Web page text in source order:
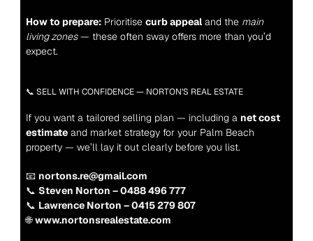
How to prepare: Prioritise curb appeal and the main
living zones — these often sway offers more than you’d
expect.
📞 SELL WITH CONFIDENCE — NORTON’S REAL ESTATE
If you want a tailored selling plan — including a net cost
estimate and market strategy for your Palm Beach
property — we’ll lay it out clearly before you list.
📧 nortons.re@gmail.com
📞 Steven Norton – 0488 496 777
📞 Lawrence Norton – 0415 279 807
🌐 www.nortonsrealestate.com